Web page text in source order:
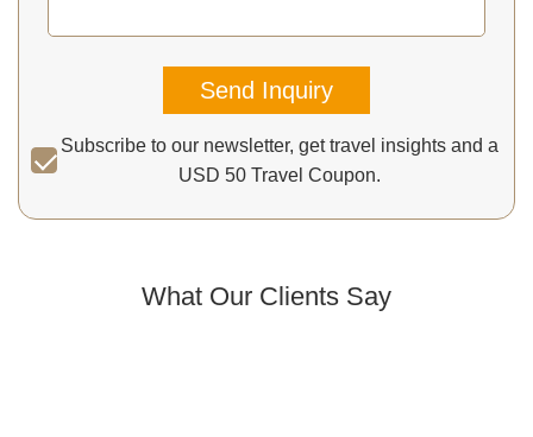
Send Inquiry
Subscribe to our newsletter, get travel insights and a
USD 50 Travel Coupon.
What Our Clients Say